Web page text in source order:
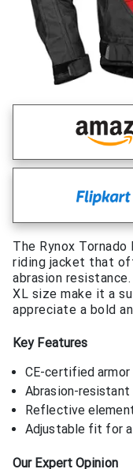
The Rynox
riding jacket that
abrasion
XL size make it a
appreciate a bold
Key Features
CE-certified armor
Abrasion-resistant
Reflective
Adjustable fit for
Our Expert Opinion